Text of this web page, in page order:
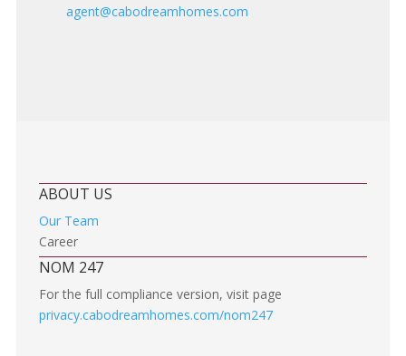
agent@cabodreamhomes.com
ABOUT US
Our Team
Career
NOM 247
For the full compliance version, visit page
privacy.cabodreamhomes.com/nom247